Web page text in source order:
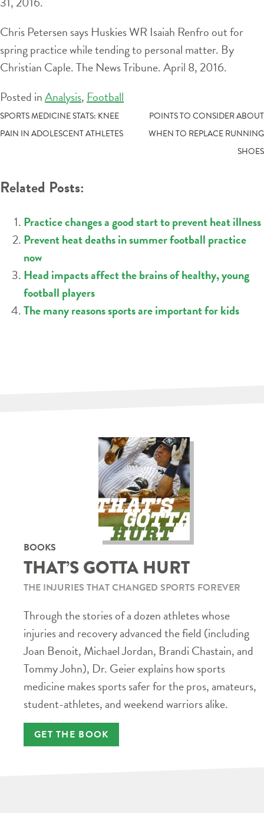
Chris Petersen says Huskies WR Isaiah Renfro out for
spring practice while tending to personal matter. By
Christian Caple. The News Tribune. April 8, 2016.
Posted inAnalysis, Football
POST
NAVIGATION
SPORTS MEDICINE STATS: KNEE
PAIN IN ADOLESCENT ATHLETES
POINTS TO CONSIDER ABOUT
WHEN TO REPLACE RUNNING
SHOES
Related Posts:
Practice changes a good start to prevent heat illness
Prevent heat deaths in summer football practice
now
Head impacts affect the brains of healthy, young
football players
The many reasons sports are important for kids
BOOKS
THAT’S GOTTA HURT
THE INJURIES THAT CHANGED SPORTS FOREVER
Through the stories of a dozen athletes whose
injuries and recovery advanced the field (including
Joan Benoit, Michael Jordan, Brandi Chastain, and
Tommy John), Dr. Geier explains how sports
medicine makes sports safer for the pros, amateurs,
student-athletes, and weekend warriors alike.
GET THE BOOK